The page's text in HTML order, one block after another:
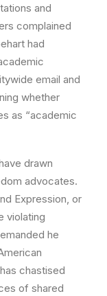
and
complained
had
email and
whether
as “academic
drawn
advocates.
Expression, or
violating
he
chastised
of shared